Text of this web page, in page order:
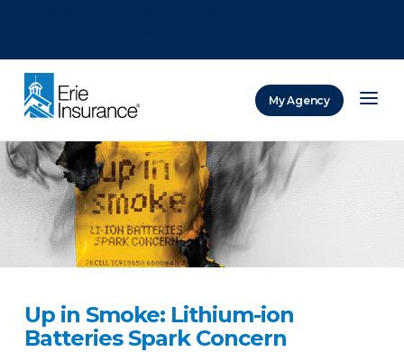
My Agency
Up in Smoke: Lithium-ion
Batteries Spark Concern